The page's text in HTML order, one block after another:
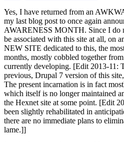
Yes, I have returned from an
my last blog post to once again
AWARENESS MONTH. Since I do
be associated with this site at all, on
NEW SITE dedicated to this, the
months, mostly cobbled together
currently developing. [Edit 2013-11:
previous, Drupal 7 version of this
The present incarnation is in fact
which itself is no longer maintained
the Hexnet site at some point. [Edit
been slightly rehabilitated in
there are no immediate plans to
lame.]]